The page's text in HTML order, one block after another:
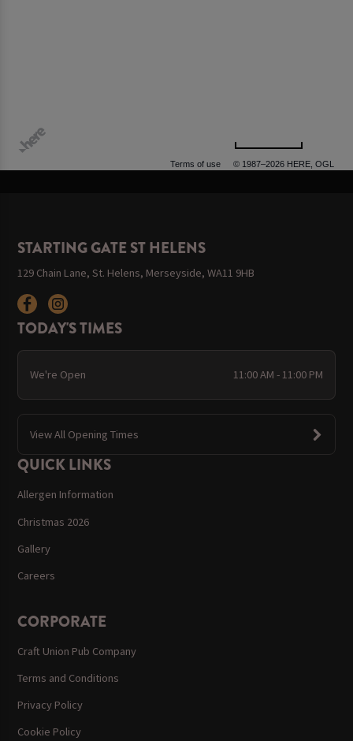
Terms of use © 1987–2026 HERE, OGL
STARTING GATE ST HELENS
129 Chain Lane, St. Helens, Merseyside, WA11 9HB
TODAY'S TIMES
We're Open 11:00 AM - 11:00 PM
View All Opening Times
QUICK LINKS
Allergen Information
Christmas 2026
Gallery
Careers
CORPORATE
Craft Union Pub Company
Terms and Conditions
Privacy Policy
Cookie Policy